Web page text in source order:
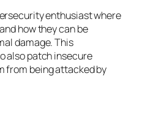
enthusiast where
how they can be
damage. This
also patch insecure
from being attacked by